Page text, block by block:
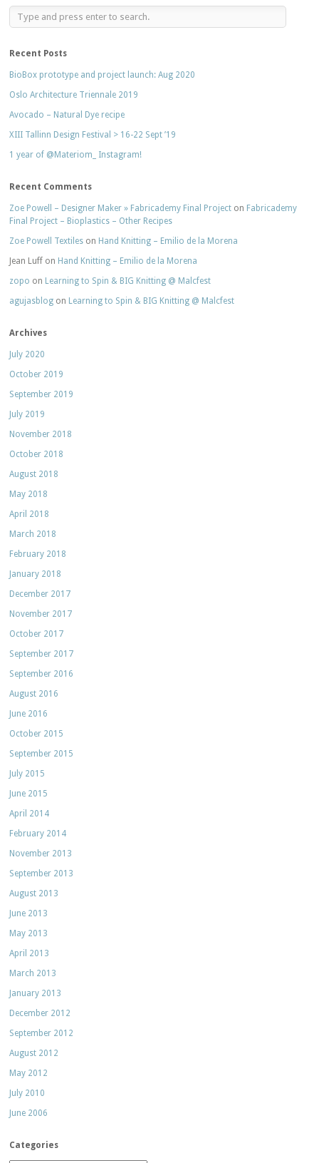
Recent Posts
BioBox prototype and project launch: Aug 2020
Oslo Architecture Triennale 2019
Avocado – Natural Dye recipe
XIII Tallinn Design Festival > 16-22 Sept ’19
1 year of @Materiom_ Instagram!
Recent Comments
Zoe Powell – Designer Maker » Fabricademy Final Project on Fabricademy
Final Project – Bioplastics – Other Recipes
Zoe Powell Textiles on Hand Knitting – Emilio de la Morena
Jean Luff on Hand Knitting – Emilio de la Morena
zopo on Learning to Spin & BIG Knitting @ Malcfest
agujasblog on Learning to Spin & BIG Knitting @ Malcfest
Archives
July 2020
October 2019
September 2019
July 2019
November 2018
October 2018
August 2018
May 2018
April 2018
March 2018
February 2018
January 2018
December 2017
November 2017
October 2017
September 2017
September 2016
August 2016
June 2016
October 2015
September 2015
July 2015
June 2015
April 2014
February 2014
November 2013
September 2013
August 2013
June 2013
May 2013
April 2013
March 2013
January 2013
December 2012
September 2012
August 2012
May 2012
July 2010
June 2006
Categories